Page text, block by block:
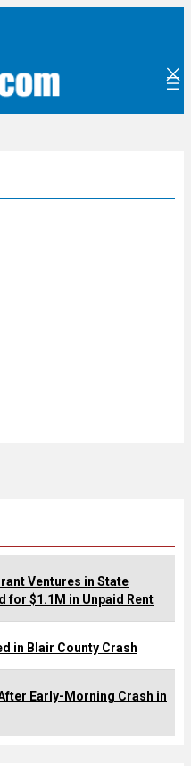
Ventures in State
for $1.1M in Unpaid Rent
in Blair County Crash
Early-Morning Crash in